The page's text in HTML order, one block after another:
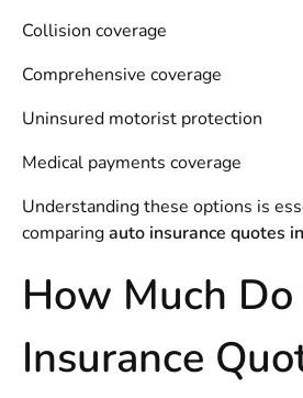
Collision coverage
Comprehensive coverage
Uninsured motorist protection
Medical payments coverage
Understanding these options is
comparingauto insurance quotes
How Much Do
Insurance